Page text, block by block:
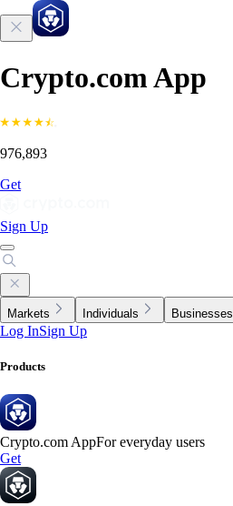
Crypto.com App
976,893
Get
Sign Up
Markets Individuals Businesses
Log InSign Up
Products
Crypto.com AppFor everyday users
Get